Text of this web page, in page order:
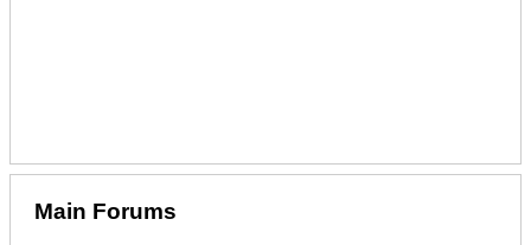
Main Forums